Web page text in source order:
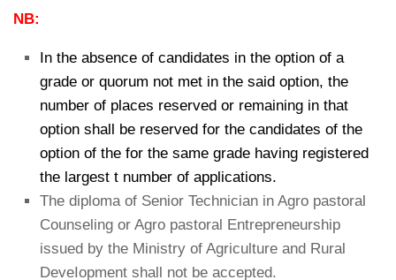
NB:
In the absence of candidates in the option of a
grade or quorum not met in the said option, the
number of places reserved or remaining in that
option shall be reserved for the candidates of the
option of the for the same grade having registered
the largest t number of applications.
The diploma of Senior Technician in Agro pastoral
Counseling or Agro pastoral Entrepreneurship
issued by the Ministry of Agriculture and Rural
DeveIopment shall not be accepted.